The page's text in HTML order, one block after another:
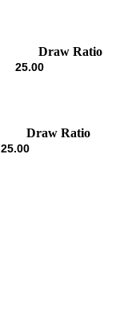
Draw Ratio
25.00
Draw Ratio
25.00